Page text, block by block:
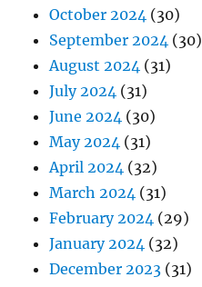
October 2024 (30)
September 2024 (30)
August 2024 (31)
July 2024 (31)
June 2024 (30)
May 2024 (31)
April 2024 (32)
March 2024 (31)
February 2024 (29)
January 2024 (32)
December 2023 (31)